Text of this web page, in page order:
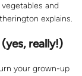
and
explains.
really!)
your grown-up